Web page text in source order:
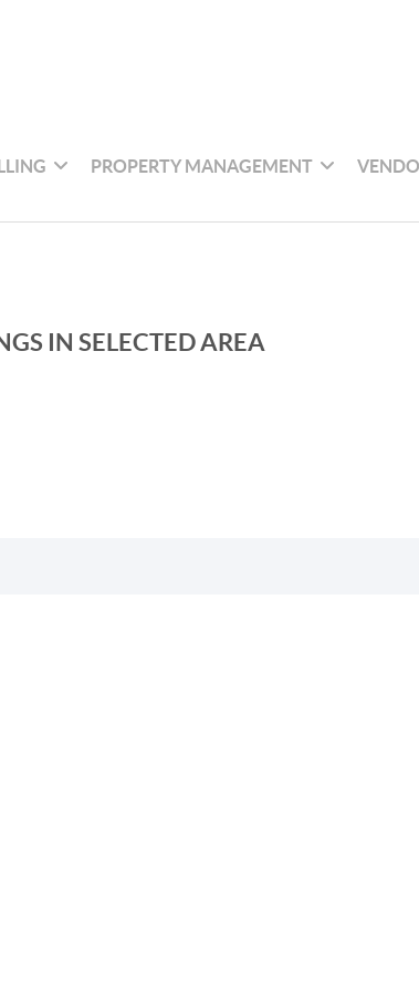
PROPERTY MANAGEMENT
IN SELECTED AREA